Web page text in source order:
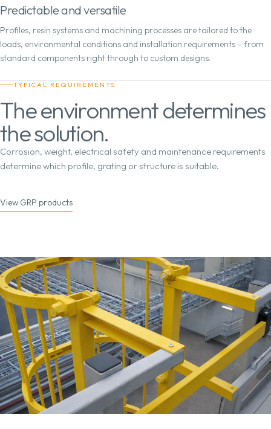
Predictable and versatile
Profiles, resin systems and machining processes are tailored to the
loads, environmental conditions and installation requirements – from
standard components right through to custom designs.
TYPICAL REQUIREMENTS
The environment determines
the solution.
Corrosion, weight, electrical safety and maintenance requirements
determine which profile, grating or structure is suitable.
View GRP products